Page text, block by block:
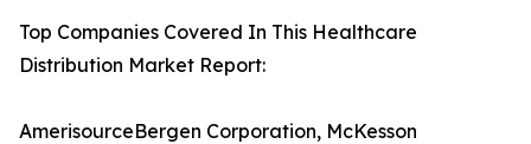
Top Companies Covered In This Healthcare
Distribution Market Report:
AmerisourceBergen Corporation, McKesson